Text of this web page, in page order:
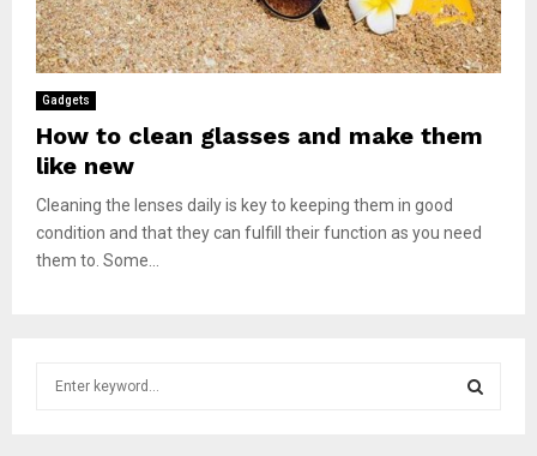
Gadgets
How to clean glasses and make them
like new
Cleaning the lenses daily is key to keeping them in good
condition and that they can fulfill their function as you need
them to. Some...